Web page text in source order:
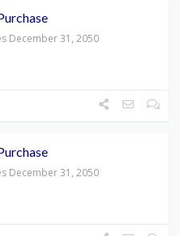
December 31, 2050
December 31, 2050